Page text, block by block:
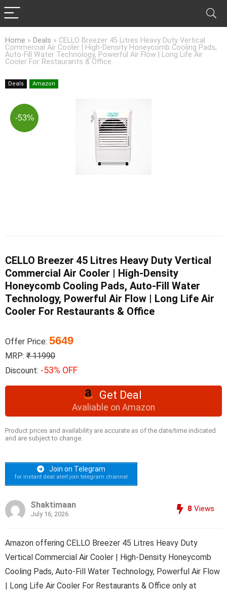
Home » Deals » CELLO Breezer 45 Litres Heavy Duty Vertical
Commercial Air Cooler | High-Density Honeycomb Cooling Pads,
Auto-Fill Water Technology, Powerful Air Flow | Long Life Air
Cooler For Restaurants & Office
Deals Amazon
-53%
CELLO Breezer 45 Litres Heavy Duty Vertical
Commercial Air Cooler | High-Density
Honeycomb Cooling Pads, Auto-Fill Water
Technology, Powerful Air Flow | Long Life Air
Cooler For Restaurants & Office
Offer Price: 5649
MRP: ₹ 11990
Discount: -53% OFF
Get Deal
Avaliable on Amazon
Product prices and availability are accurate as of the date/time indicated
and are subject to change.
Join on Telegram
for instant deal alert join telegram channel
Shaktimaan
July 16, 2026
8 Views
Amazon offering CELLO Breezer 45 Litres Heavy Duty
Vertical Commercial Air Cooler | High-Density Honeycomb
Cooling Pads, Auto-Fill Water Technology, Powerful Air Flow
| Long Life Air Cooler For Restaurants & Office only at